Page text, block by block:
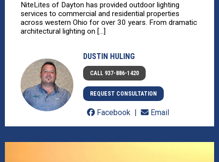
NiteLites of Dayton has provided outdoor lighting
services to commercial and residential properties
across western Ohio for over 30 years. From dramatic
architectural lighting on [...]
DUSTIN HULING
CALL 937-886-1420
REQUEST CONSULTATION
Facebook Email